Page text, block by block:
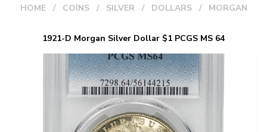
HOME COINS SILVER DOLLARS MORGAN
1921-D Morgan Silver Dollar $1 PCGS MS 64